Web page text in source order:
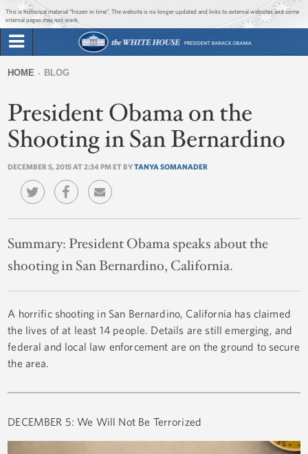
Jump to main content
Jump to navigation
This is historical material “frozen in time”. The website is no longer updated and links to external websites and some
internal pages may not work.
Briefing Room
Issues
The Administration
1600 Penn
form
are
here
HOME BLOG
President Obama on the
Shooting in San Bernardino
DECEMBER 5, 2015 AT 2:34 PM ET BYTANYA SOMANADER
Summary:President Obama speaks about the
shooting in San Bernardino, California.
A horrific shooting in San Bernardino, California has claimed
the lives of at least 14 people. Details are still emerging, and
federal and local law enforcement are on the ground to secure
the area.
DECEMBER 5: We Will Not Be Terrorized